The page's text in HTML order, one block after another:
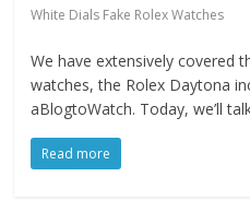
White Dials Fake Rolex Watches
We have extensively covered
watches, the Rolex Daytona
aBlogtoWatch. Today, we’ll
Read more